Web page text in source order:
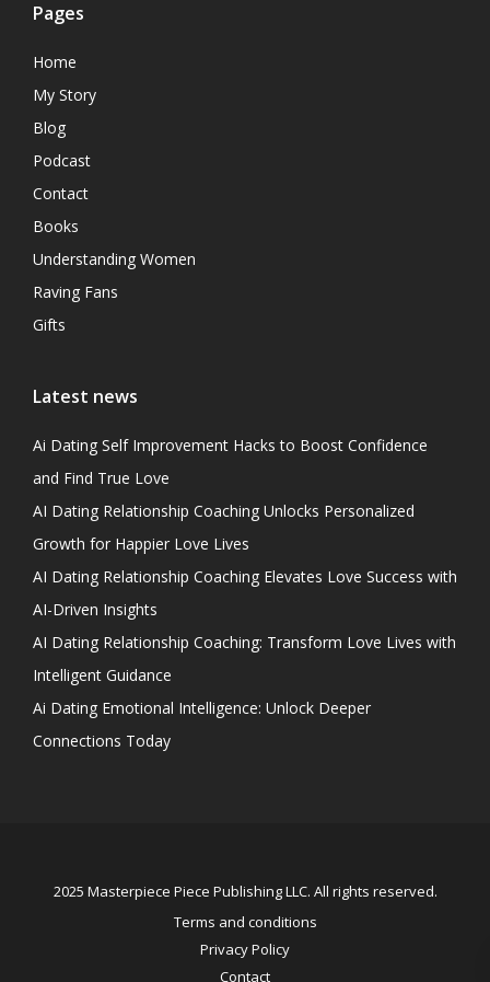
Pages
Home
My Story
Blog
Podcast
Contact
Books
Understanding Women
Raving Fans
Gifts
Latest news
Ai Dating Self Improvement Hacks to Boost Confidence
and Find True Love
AI Dating Relationship Coaching Unlocks Personalized
Growth for Happier Love Lives
AI Dating Relationship Coaching Elevates Love Success with
AI-Driven Insights
AI Dating Relationship Coaching: Transform Love Lives with
Intelligent Guidance
Ai Dating Emotional Intelligence: Unlock Deeper
Connections Today
2025 Masterpiece Piece Publishing LLC. All rights reserved.
Terms and conditions
Privacy Policy
Contact